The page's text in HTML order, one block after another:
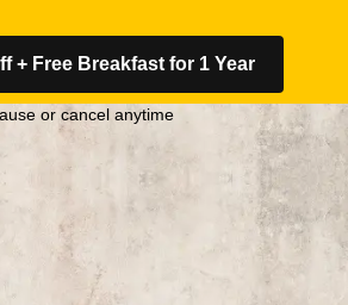
+ Free Breakfast for 1 Year
or cancel anytime